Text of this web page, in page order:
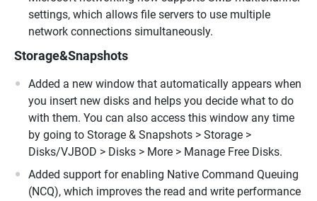
settings, which allows file servers to use multiple
network connections simultaneously.
Storage&Snapshots
Added a new window that automatically appears when
you insert new disks and helps you decide what to do
with them. You can also access this window any time
by going to Storage & Snapshots > Storage >
Disks/VJBOD > Disks > More > Manage Free Disks.
Added support for enabling Native Command Queuing
(NCQ), which improves the read and write performance